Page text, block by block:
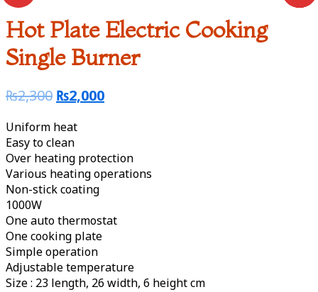
Hot Plate Electric Cooking
Single Burner
₨2,300 ₨2,000
Uniform heat
Easy to clean
Over heating protection
Various heating operations
Non-stick coating
1000W
One auto thermostat
One cooking plate
Simple operation
Adjustable temperature
Size : 23 length, 26 width, 6 height cm